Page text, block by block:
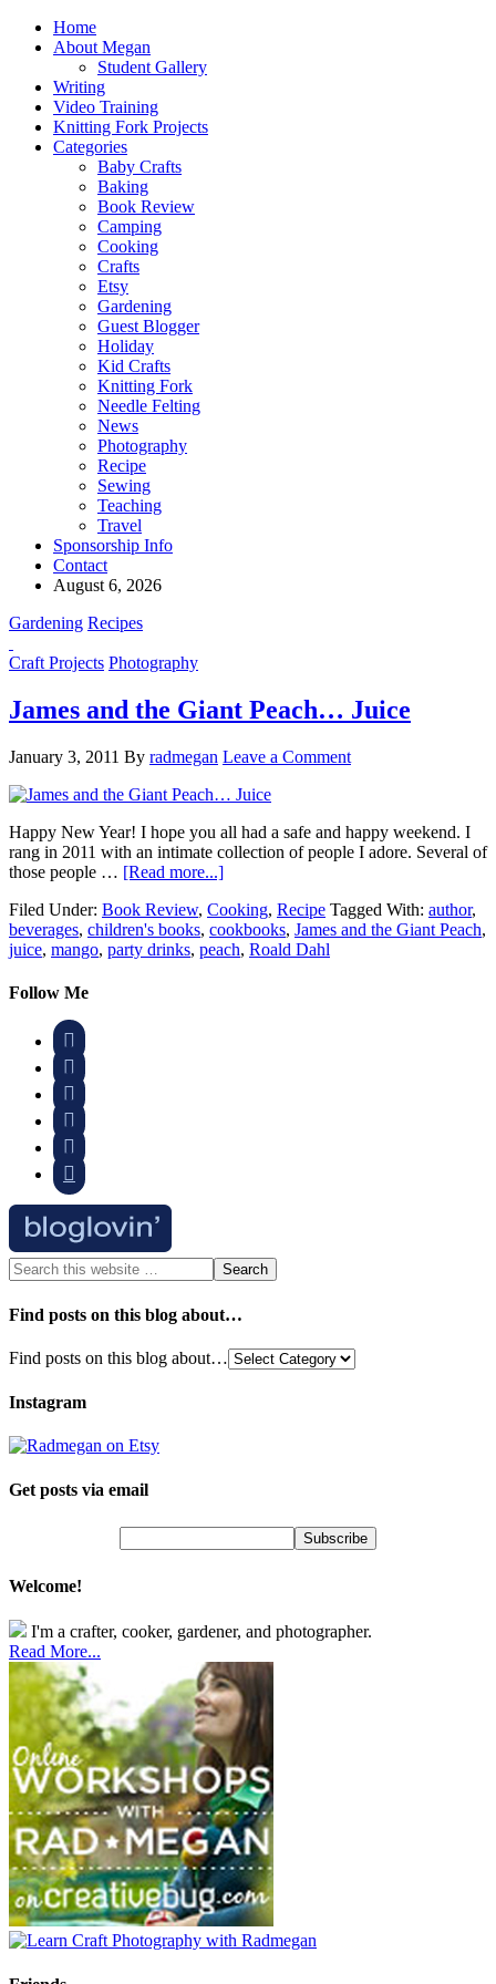
Home
About Megan
Student Gallery
Writing
Video Training
Knitting Fork Projects
Categories
Baby Crafts
Baking
Book Review
Camping
Cooking
Crafts
Etsy
Gardening
Guest Blogger
Holiday
Kid Crafts
Knitting Fork
Needle Felting
News
Photography
Recipe
Sewing
Teaching
Travel
Sponsorship Info
Contact
August 6, 2026
Gardening Recipes
Craft Projects Photography
James and the Giant Peach… Juice
January 3, 2011 By radmegan Leave a Comment
Happy New Year! I hope you all had a safe and happy weekend. I
rang in 2011 with an intimate collection of people I adore. Several of
those people … [Read more...]
Filed Under: Book Review, Cooking, Recipe Tagged With: author,
beverages, children's books, cookbooks, James and the Giant Peach,
juice, mango, party drinks, peach, Roald Dahl
Follow Me






Find posts on this blog about…
Find posts on this blog about…
Instagram
Get posts via email
Welcome!
I'm a crafter, cooker, gardener, and photographer.
Read More...